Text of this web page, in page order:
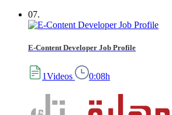
07.
E-Content Developer Job Profile
1Videos 0:08h